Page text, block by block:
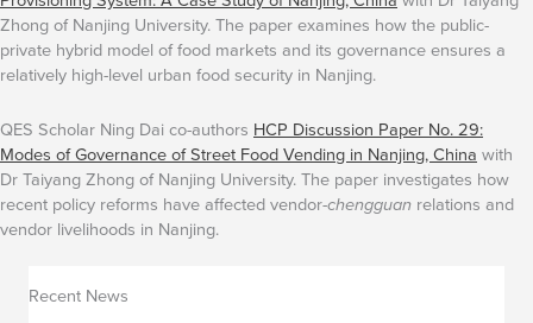
Zhong of Nanjing University. The paper examines how the public-
private hybrid model of food markets and its governance ensures a
relatively high-level urban food security in Nanjing.
QES Scholar Ning Dai co-authors HCP Discussion Paper No. 29:
Modes of Governance of Street Food Vending in Nanjing, China with
Dr Taiyang Zhong of Nanjing University. The paper investigates how
recent policy reforms have affected vendor-chengguan relations and
vendor livelihoods in Nanjing.
Recent News